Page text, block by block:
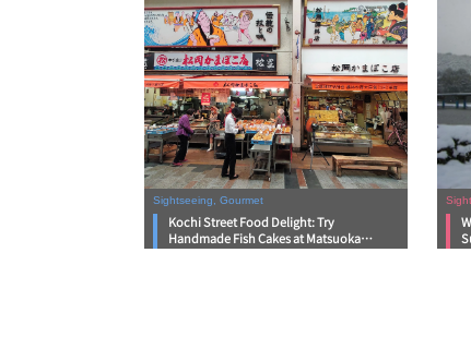
Sightseeing, Gourmet
Kochi Street Food Delight: Try
Handmade Fish Cakes at Matsuoka